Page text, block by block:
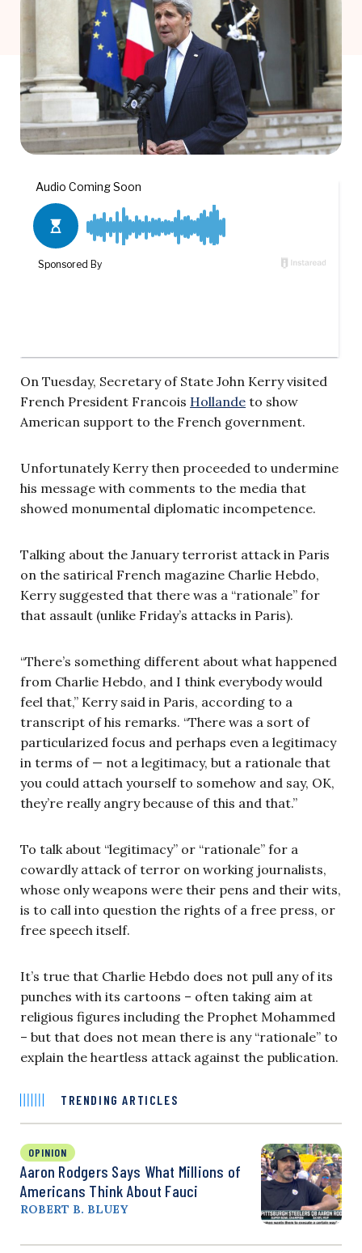
On Tuesday, Secretary of State John Kerry visited
French President Francois Hollande to show
American support to the French government.
Unfortunately Kerry then proceeded to undermine
his message with comments to the media that
showed monumental diplomatic incompetence.
Talking about the January terrorist attack in Paris
on the satirical French magazine Charlie Hebdo,
Kerry suggested that there was a “rationale” for
that assault (unlike Friday’s attacks in Paris).
“There’s something different about what happened
from Charlie Hebdo, and I think everybody would
feel that,” Kerry said in Paris, according to a
transcript of his remarks. “There was a sort of
particularized focus and perhaps even a legitimacy
in terms of — not a legitimacy, but a rationale that
you could attach yourself to somehow and say, OK,
they’re really angry because of this and that.”
To talk about “legitimacy” or “rationale” for a
cowardly attack of terror on working journalists,
whose only weapons were their pens and their wits,
is to call into question the rights of a free press, or
free speech itself.
It’s true that Charlie Hebdo does not pull any of its
punches with its cartoons – often taking aim at
religious figures including the Prophet Mohammed
– but that does not mean there is any “rationale” to
explain the heartless attack against the publication.
TRENDING ARTICLES
OPINION
Aaron Rodgers Says What Millions of
Americans Think About Fauci
ROBERT B. BLUEY